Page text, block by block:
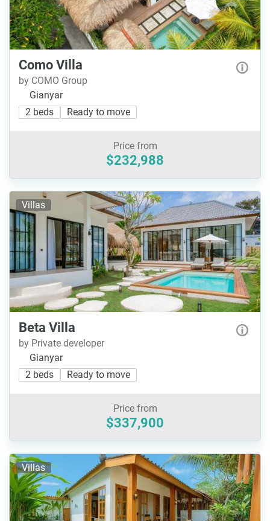
Como Villa
by COMO Group
Gianyar
2 beds
Ready to move
Price from
$232,988
Villas
Beta Villa
by Private developer
Gianyar
2 beds
Ready to move
Price from
$337,900
Villas